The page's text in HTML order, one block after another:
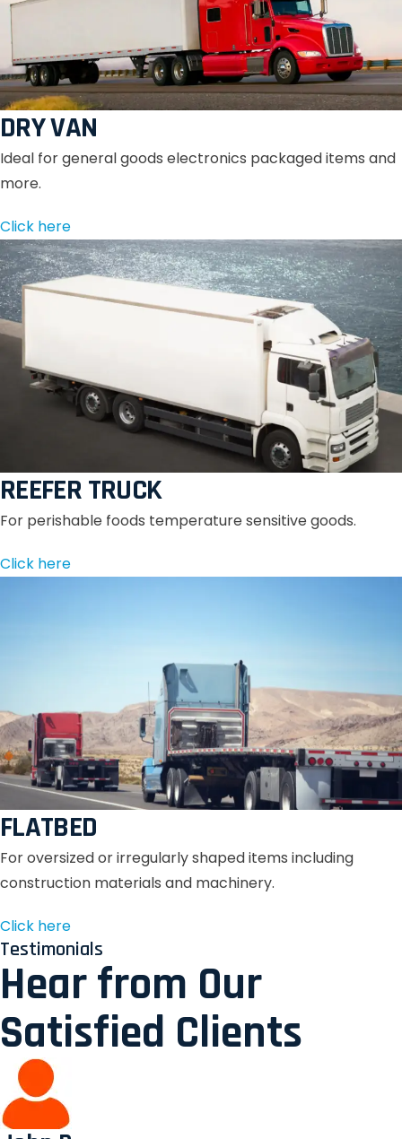
DRY VAN
Ideal for general goods electronics packaged items and
more.
Click here
REEFER TRUCK
For perishable foods temperature sensitive goods.
Click here
FLATBED
For oversized or irregularly shaped items including
construction materials and machinery.
Click here
Testimonials
Hear from Our
Satisfied Clients